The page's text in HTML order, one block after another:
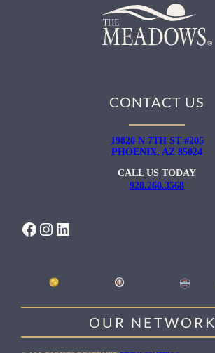
CONTACT US
19820 N 7TH ST #205
PHOENIX, AZ 85024
CALL US TODAY
928.260.3568
FACEBOOK INSTAGRAM LINKEDIN
OUR NETWORK
WILLOW HEALING CENTER